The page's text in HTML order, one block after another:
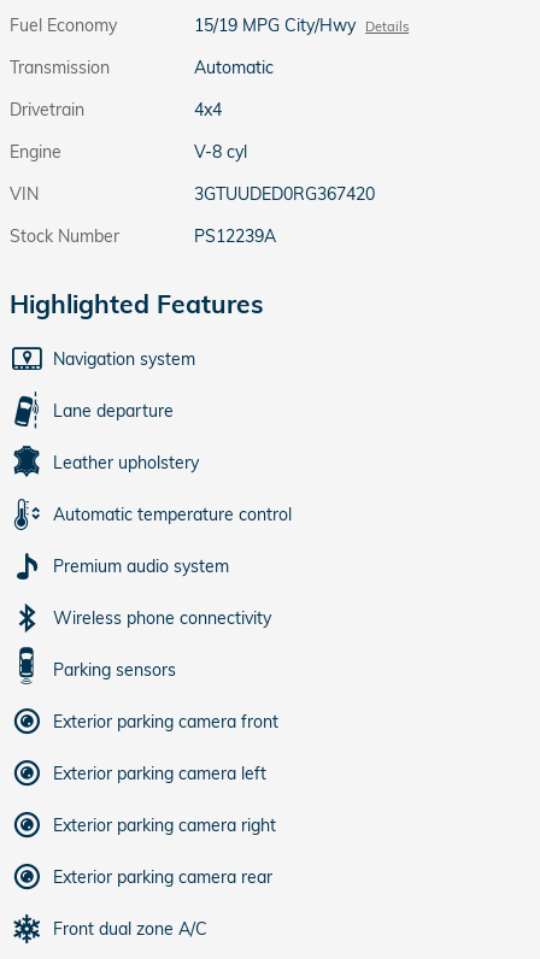
Fuel Economy
15/19 MPG City/Hwy Details
Transmission
Automatic
Drivetrain
4x4
Engine
V-8 cyl
VIN
3GTUUDED0RG367420
Stock Number
PS12239A
Highlighted Features
Navigation system
Lane departure
Leather upholstery
Automatic temperature control
Premium audio system
Wireless phone connectivity
Parking sensors
Exterior parking camera front
Exterior parking camera left
Exterior parking camera right
Exterior parking camera rear
Front dual zone A/C